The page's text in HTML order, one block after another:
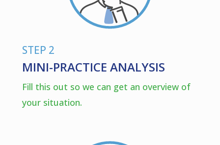
STEP 2
MINI-PRACTICE ANALYSIS
Fill this out so we can get an overview of
your situation.